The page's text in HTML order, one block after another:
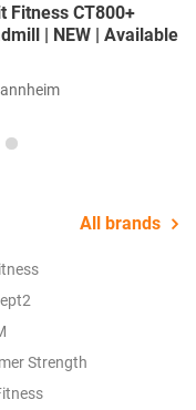
Fitness CT800+
| NEW | Available
All brands
Strength